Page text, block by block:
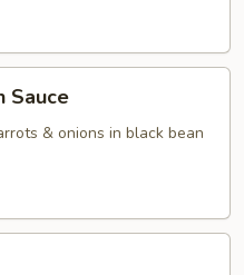
Sauce
& onions in black bean